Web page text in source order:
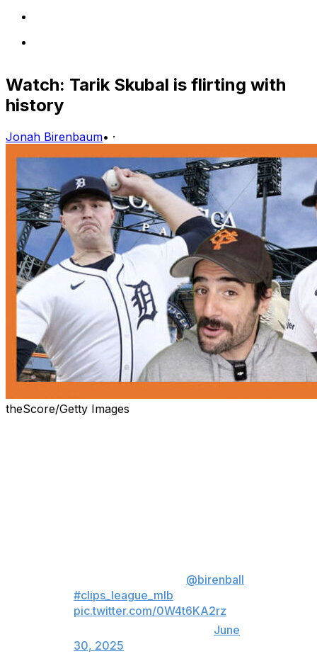
Watch: Tarik Skubal is flirting with
history
Jonah Birenbaum• ·
theScore/Getty Images
@birenball
#clips_league_mlb
pic.twitter.com/0W4t6KA2rz
June
30, 2025